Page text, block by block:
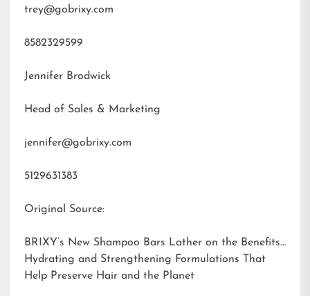
trey@gobrixy.com
8582329599
Jennifer Brodwick
Head of Sales & Marketing
jennifer@gobrixy.com
5129631383
Original Source:
BRIXY’s New Shampoo Bars Lather on the Benefits:
Hydrating and Strengthening Formulations That
Help Preserve Hair and the Planet